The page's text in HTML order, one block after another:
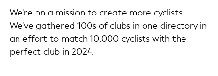
We're on a mission to create more cyclists.
We've gathered 100s of clubs in one directory in
an effort to match 10,000 cyclists with the
perfect club in 2024.